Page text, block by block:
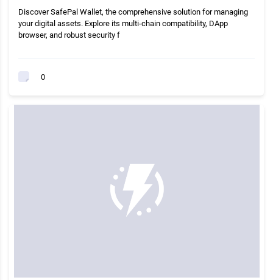
Discover SafePal Wallet, the comprehensive solution for managing
your digital assets. Explore its multi-chain compatibility, DApp
browser, and robust security f
0